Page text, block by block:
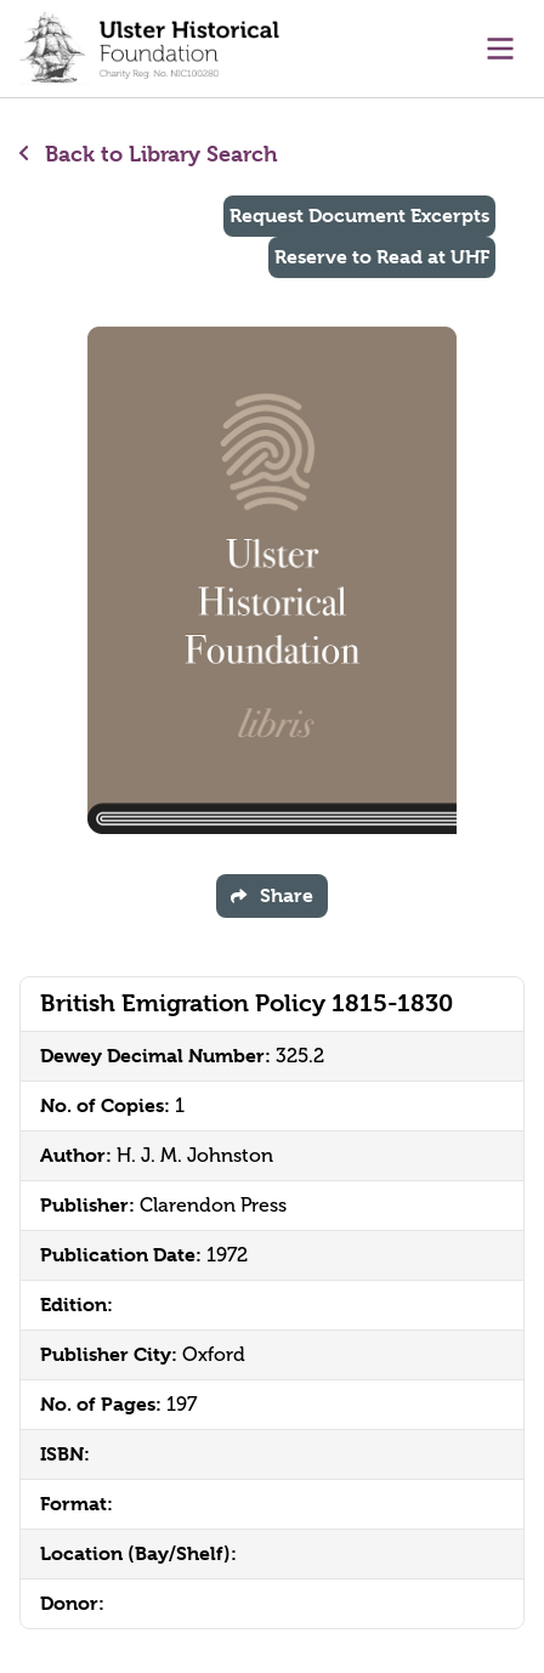
content
Back to Library Search
British Emigration Policy 1815-1830
Dewey Decimal Number: 325.2
No. of Copies: 1
Author: H. J. M. Johnston
Publisher: Clarendon Press
Publication Date: 1972
Edition:
Publisher City: Oxford
No. of Pages: 197
ISBN:
Format:
Location (Bay/Shelf):
Donor:
Request Document Excerpts
Reserve to Read at UHF
Share